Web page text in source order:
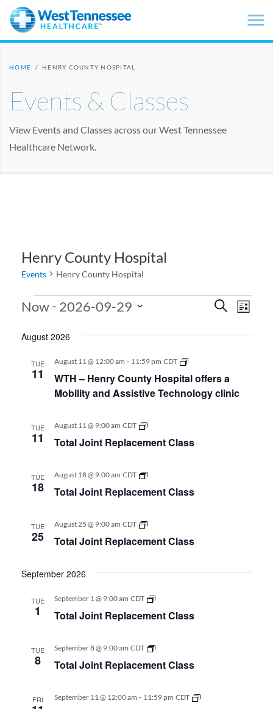
Skip to main content
HOME / HENRY COUNTY HOSPITAL
Events & Classes
View Events and Classes across our West Tennessee
Healthcare Network.
Henry County Hospital
Events Henry County Hospital
Events
Events
Search
List
Now - 2026-09-29
date.
August 2026
TUE
11
WTH – Henry County Hospital offers a
Mobility and Assistive Technology clinic
August 11 @ 12:00 am - 11:59 pm CDT
WTH
Henry
County
Hospital
Assistive
TUE
11 Total Joint Replacement Class
August 11 @ 9:00 am CDT
Total
Replacement
TUE
18 Total Joint Replacement Class
August 18 @ 9:00 am CDT
Total
Replacement
TUE
25 Total Joint Replacement Class
August 25 @ 9:00 am CDT
Total
Replacement
September 2026
TUE
1 Total Joint Replacement Class
September 1 @ 9:00 am CDT
Total
Replacement
TUE
8 Total Joint Replacement Class
September 8 @ 9:00 am CDT
Total
Replacement
FRI September 11 @ 12:00 am - 11:59 pm CDT
WTH